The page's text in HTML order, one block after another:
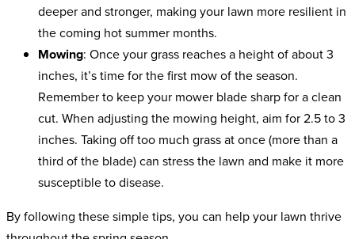
deeper and stronger, making your lawn more resilient in
the coming hot summer months.
Mowing: Once your grass reaches a height of about 3
inches, it’s time for the first mow of the season.
Remember to keep your mower blade sharp for a clean
cut. When adjusting the mowing height, aim for 2.5 to 3
inches. Taking off too much grass at once (more than a
third of the blade) can stress the lawn and make it more
susceptible to disease.
By following these simple tips, you can help your lawn thrive